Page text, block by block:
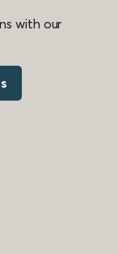
with our